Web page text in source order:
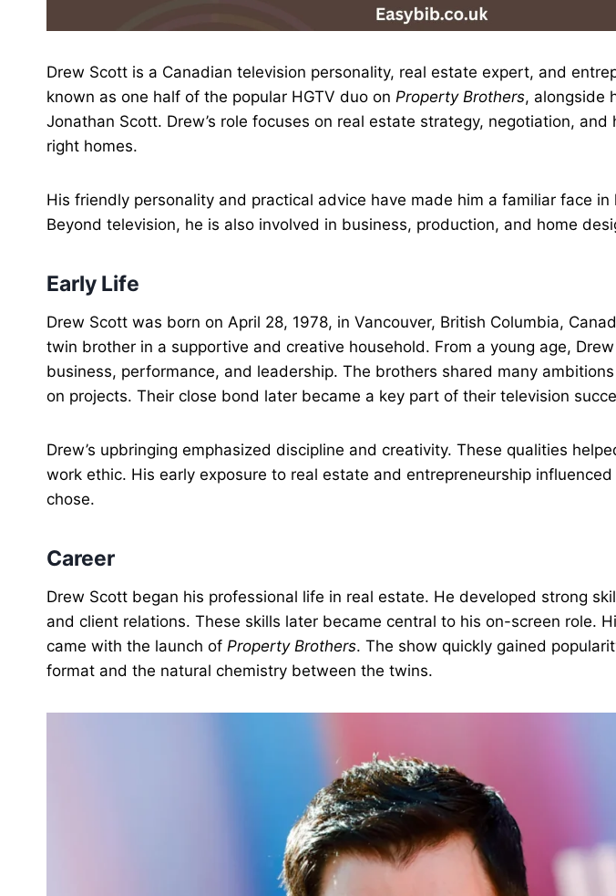
Drew Scott is a Canadian television personality, real estate expert, and
known as one half of the popular HGTV duo on Property Brothers, alongside
Jonathan Scott. Drew’s role focuses on real estate strategy, negotiation,
right homes.
His friendly personality and practical advice have made him a familiar face
Beyond television, he is also involved in business, production, and home
Early Life
Drew Scott was born on April 28, 1978, in Vancouver, British Columbia,
twin brother in a supportive and creative household. From a young age,
business, performance, and leadership. The brothers shared many
on projects. Their close bond later became a key part of their television
Drew’s upbringing emphasized discipline and creativity. These qualities
work ethic. His early exposure to real estate and entrepreneurship
chose.
Career
Drew Scott began his professional life in real estate. He developed strong
and client relations. These skills later became central to his on-screen role.
came with the launch of Property Brothers. The show quickly gained
format and the natural chemistry between the twins.